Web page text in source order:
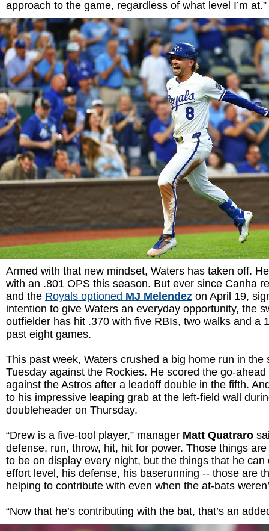
approach to the game, regardless of what level I’m at.”
Armed with that new mindset, Waters has taken off.
with an .801 OPS this season. But ever since Canha
and the Royals optioned MJ Melendez on April 19,
intention to give Waters an everyday opportunity, the
outfielder has hit .370 with five RBIs, two walks and a
past eight games.
This past week, Waters crushed a big home run in the
Tuesday against the Rockies. He scored the go-
against the Astros after a leadoff double in the fifth.
to his impressive leaping grab at the left-field wall
doubleheader on Thursday.
“Drew is a five-tool player,” manager Matt Quatraro
defense, run, throw, hit, hit for power. Those things
to be on display every night, but the things that he can
effort level, his defense, his baserunning -- those are
helping to contribute with even when the at-bats
“Now that he’s contributing with the bat, that’s an